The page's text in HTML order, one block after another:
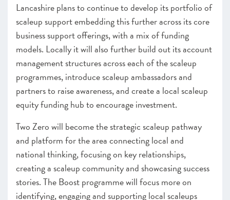
Lancashire plans to continue to develop its portfolio of
scaleup support embedding this further across its core
business support offerings, with a mix of funding
models. Locally it will also further build out its account
management structures across each of the scaleup
programmes, introduce scaleup ambassadors and
partners to raise awareness, and create a local scaleup
equity funding hub to encourage investment.
Two Zero will become the strategic scaleup pathway
and platform for the area connecting local and
national thinking, focusing on key relationships,
creating a scaleup community and showcasing success
stories. The Boost programme will focus more on
identifying, engaging and supporting local scaleups